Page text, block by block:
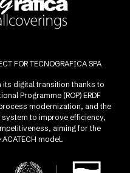
FOR TECNOGRAFICA SPA
its digital transition thanks to
Programme (ROP) ERDF
modernization, and the
to improve efficiency,
aiming for the
model.